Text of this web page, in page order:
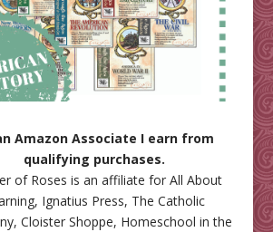
Amazon Associate I earn from
qualifying purchases.
of Roses is an affiliate forAll About
, Ignatius Press, The Catholic
, Cloister Shoppe, Homeschool in the